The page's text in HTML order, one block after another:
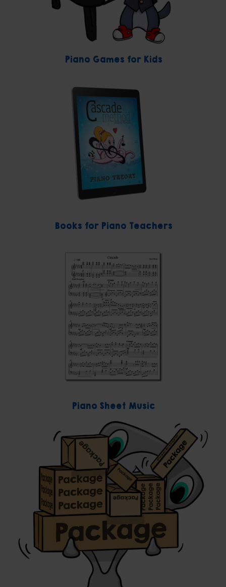
Piano Games for Kids
Books for Piano Teachers
Piano Sheet Music